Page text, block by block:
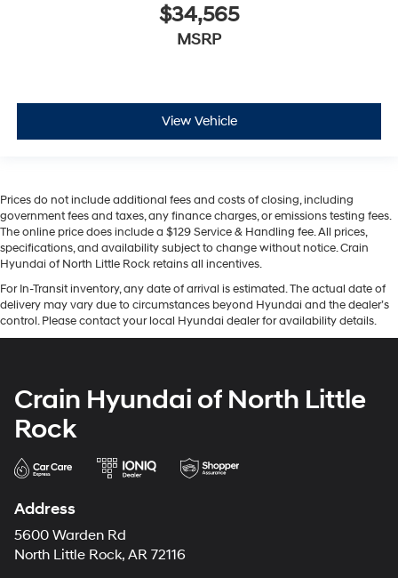
$34,565
MSRP
View Vehicle
Prices do not include additional fees and costs of closing, including
government fees and taxes, any finance charges, or emissions testing fees.
The online price does include a $129 Service & Handling fee. All prices,
specifications, and availability subject to change without notice. Crain
Hyundai of North Little Rock retains all incentives.
For In-Transit inventory, any date of arrival is estimated. The actual date of
delivery may vary due to circumstances beyond Hyundai and the dealer’s
control. Please contact your local Hyundai dealer for availability details.
Crain Hyundai of North Little
Rock
Address
5600 Warden Rd
North Little Rock, AR 72116